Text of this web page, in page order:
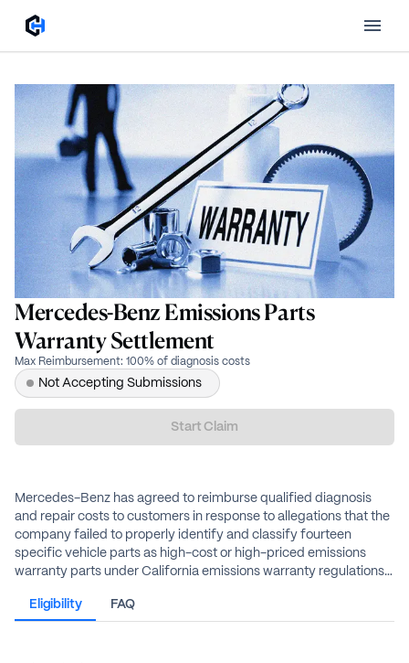
Mercedes-Benz Emissions Parts
Warranty Settlement
Max Reimbursement: 100% of diagnosis costs
Not Accepting Submissions
Start Claim
Mercedes-Benz has agreed to reimburse qualified diagnosis
and repair costs to customers in response to allegations that the
company failed to properly identify and classify fourteen
specific vehicle parts as high-cost or high-priced emissions
warranty parts under California emissions warranty regulations.
for repairs, replacements, or diagnoses that should have been
Eligibility FAQ